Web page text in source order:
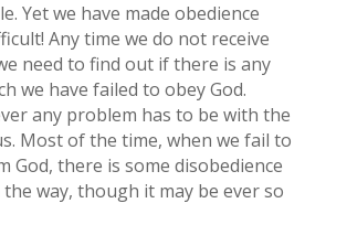
Yet we have made obedience
Any time we do not receive
need to find out if there is any
we have failed to obey God.
any problem has to be with the
Most of the time, when we fail to
God, there is some disobedience
way, though it may be ever so